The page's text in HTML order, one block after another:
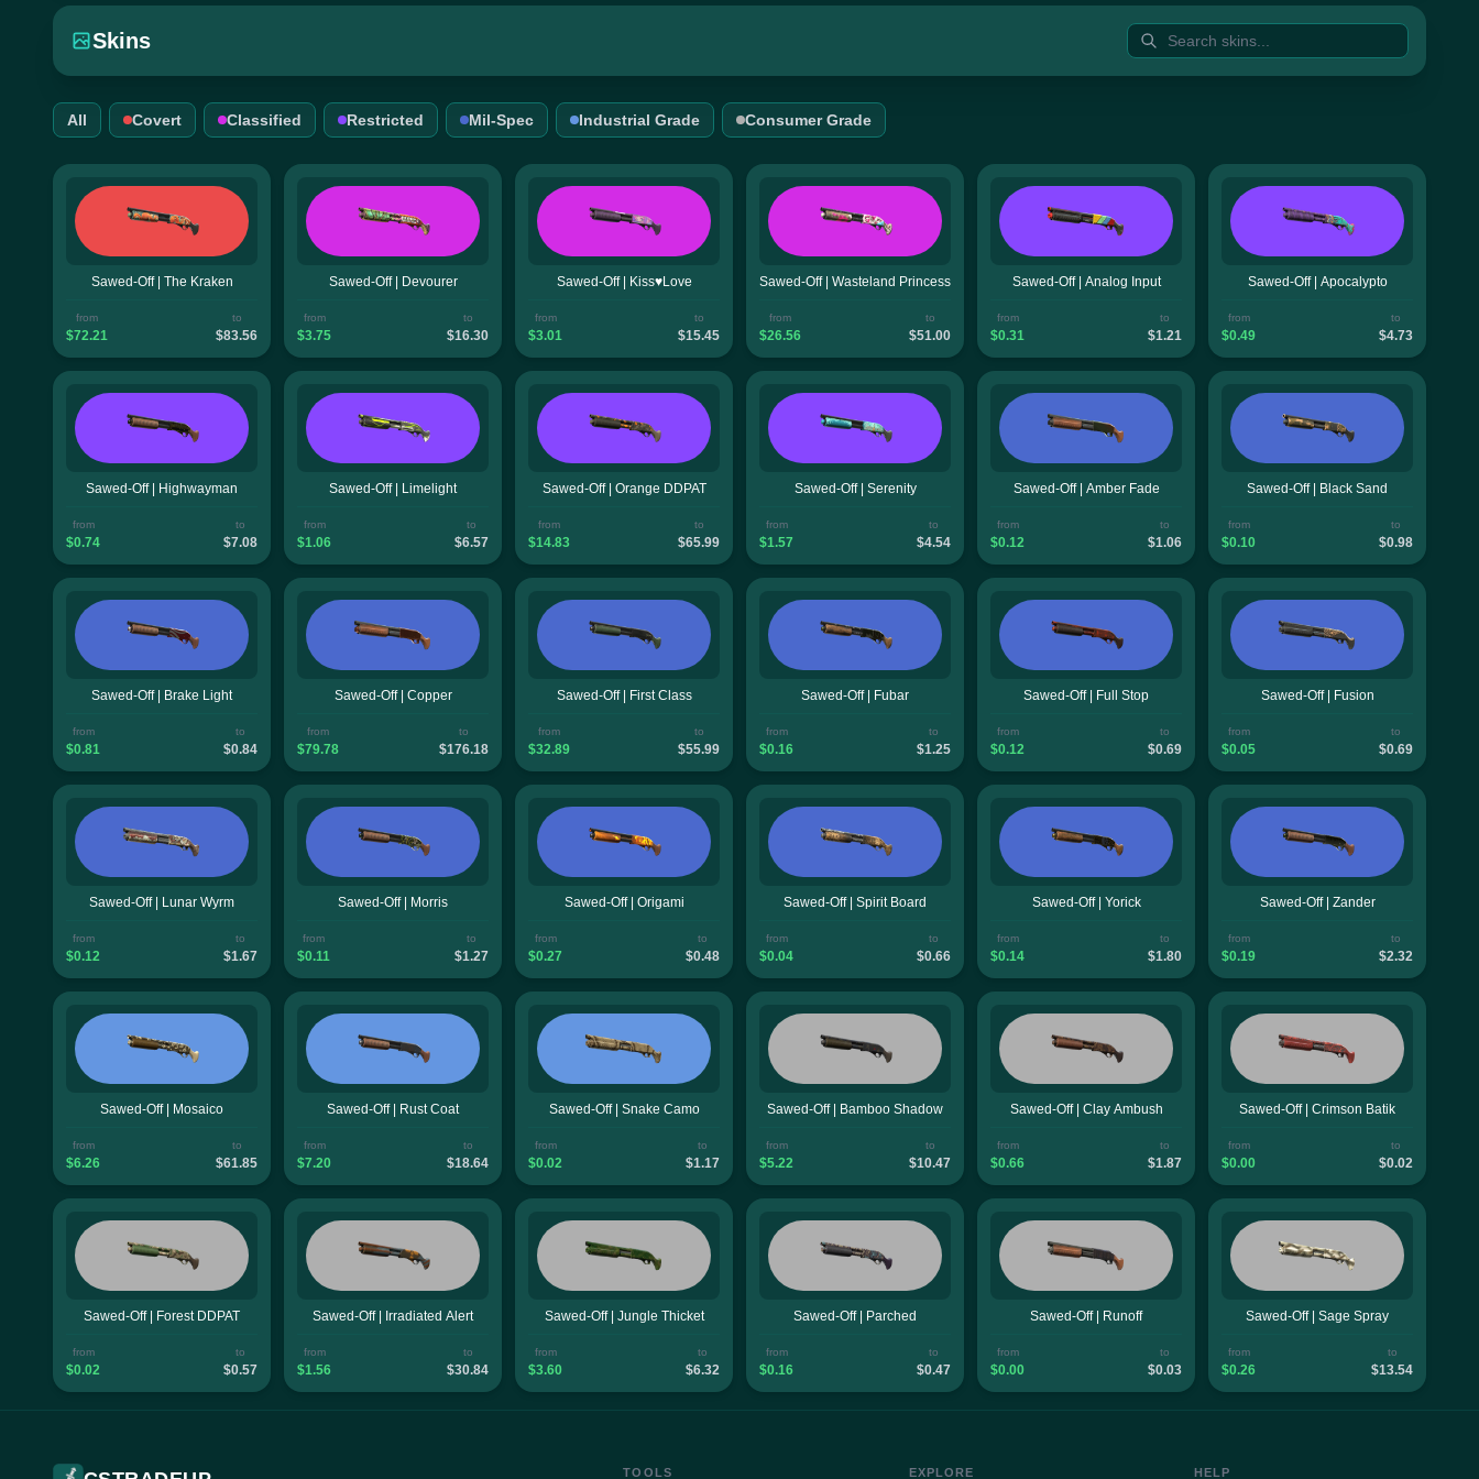
Skins
All Covert Classified Restricted Mil-Spec Industrial Grade Consumer Grade
Sawed-Off | The Kraken
from
$72.21
to
$83.56
Sawed-Off | Devourer
from
$3.75
to
$16.30
Sawed-Off | Kiss♥Love
from
$3.01
to
$15.45
Sawed-Off | Wasteland Princess
from
$26.56
to
$51.00
Sawed-Off | Analog Input
from
$0.31
to
$1.21
Sawed-Off | Apocalypto
from
$0.49
to
$4.73
Sawed-Off | Highwayman
from
$0.74
to
$7.08
Sawed-Off | Limelight
from
$1.06
to
$6.57
Sawed-Off | Orange DDPAT
from
$14.83
to
$65.99
Sawed-Off | Serenity
from
$1.57
to
$4.54
Sawed-Off | Amber Fade
from
$0.12
to
$1.06
Sawed-Off | Black Sand
from
$0.10
to
$0.98
Sawed-Off | Brake Light
from
$0.81
to
$0.84
Sawed-Off | Copper
from
$79.78
to
$176.18
Sawed-Off | First Class
from
$32.89
to
$55.99
Sawed-Off | Fubar
from
$0.16
to
$1.25
Sawed-Off | Full Stop
from
$0.12
to
$0.69
Sawed-Off | Fusion
from
$0.05
to
$0.69
Sawed-Off | Lunar Wyrm
from
$0.12
to
$1.67
Sawed-Off | Morris
from
$0.11
to
$1.27
Sawed-Off | Origami
from
$0.27
to
$0.48
Sawed-Off | Spirit Board
from
$0.04
to
$0.66
Sawed-Off | Yorick
from
$0.14
to
$1.80
Sawed-Off | Zander
from
$0.19
to
$2.32
Sawed-Off | Mosaico
from
$6.26
to
$61.85
Sawed-Off | Rust Coat
from
$7.20
to
$18.64
Sawed-Off | Snake Camo
from
$0.02
to
$1.17
Sawed-Off | Bamboo Shadow
from
$5.22
to
$10.47
Sawed-Off | Clay Ambush
from
$0.66
to
$1.87
Sawed-Off | Crimson Batik
from
$0.00
to
$0.02
Sawed-Off | Forest DDPAT
from
$0.02
to
$0.57
Sawed-Off | Irradiated Alert
from
$1.56
to
$30.84
Sawed-Off | Jungle Thicket
from
$3.60
to
$6.32
Sawed-Off | Parched
from
$0.16
to
$0.47
Sawed-Off | Runoff
from
$0.00
to
$0.03
Sawed-Off | Sage Spray
from
$0.26
to
$13.54
TOOLS EXPLORE HELP